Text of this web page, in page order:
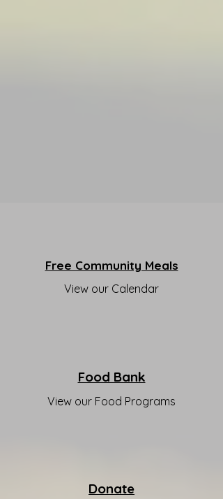
Free Community Meals
View our Calendar
Food Bank
View our Food Programs
Donate